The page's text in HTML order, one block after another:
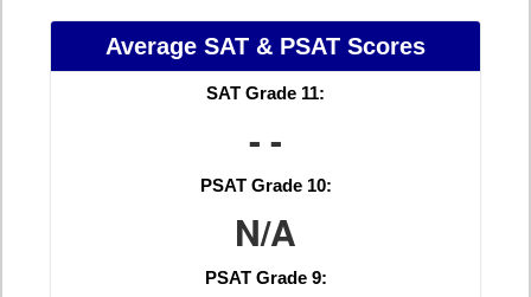
Average SAT & PSAT Scores
SAT Grade 11:
- -
PSAT Grade 10:
N/A
PSAT Grade 9: